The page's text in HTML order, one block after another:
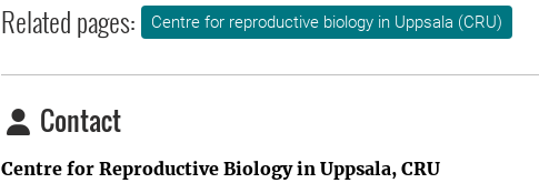
Related pages: Centre for reproductive biology in Uppsala (CRU)
Contact
Centre for Reproductive Biology in Uppsala, CRU